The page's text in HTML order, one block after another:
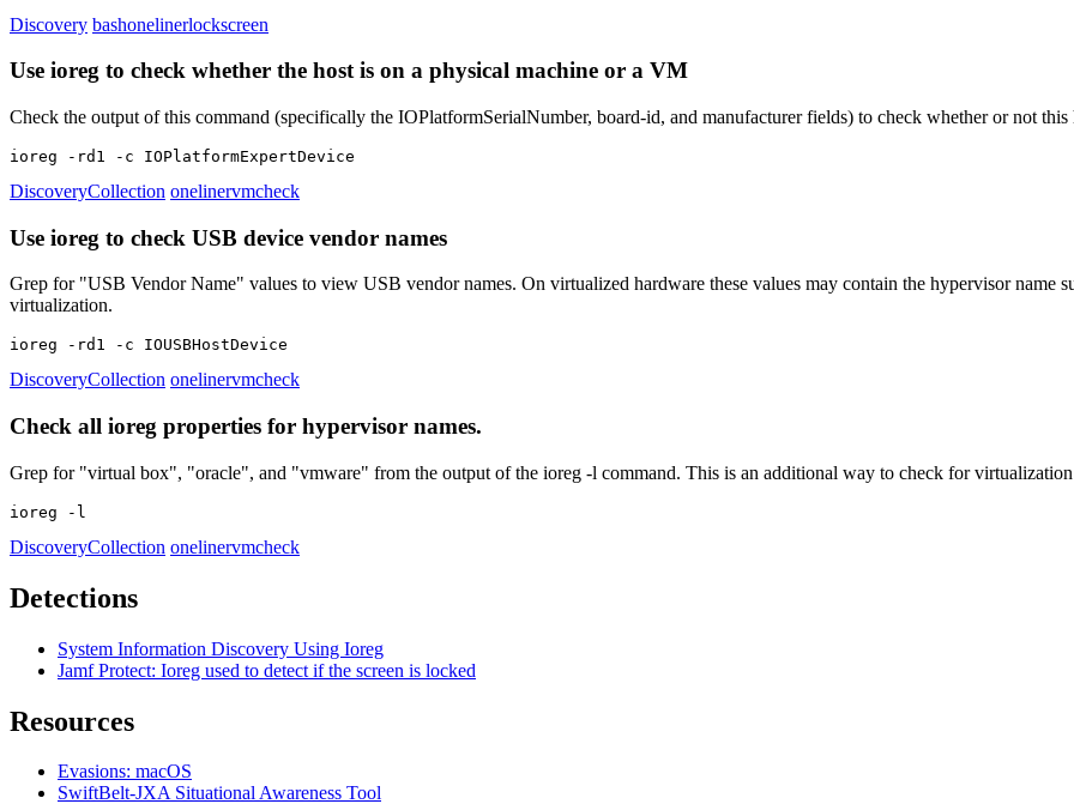
Discovery bashonelinerlockscreen
Use ioreg to check whether the host is on a physical machine or a VM
Check the output of this command (specifically the IOPlatformSerialNumber, board-id, and manufacturer fields) to check whether or not
ioreg -rd1 -c IOPlatformExpertDevice
DiscoveryCollection onelinervmcheck
Use ioreg to check USB device vendor names
Grep for "USB Vendor Name" values to view USB vendor names. On virtualized hardware these values may contain the hypervisor
virtualization.
ioreg -rd1 -c IOUSBHostDevice
DiscoveryCollection onelinervmcheck
Check all ioreg properties for hypervisor names.
Grep for "virtual box", "oracle", and "vmware" from the output of the ioreg -l command. This is an additional way to check for
ioreg -l
DiscoveryCollection onelinervmcheck
Detections
System Information Discovery Using Ioreg
Jamf Protect: Ioreg used to detect if the screen is locked
Resources
Evasions: macOS
SwiftBelt-JXA Situational Awareness Tool